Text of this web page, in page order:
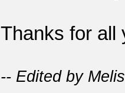
Thanks for all
-- Edited by